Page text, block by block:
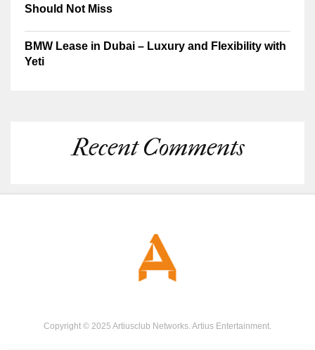
Should Not Miss
BMW Lease in Dubai – Luxury and Flexibility with
Yeti
Recent Comments
Copyright © 2025 Artiusclub Networks. Artius Entertainment.